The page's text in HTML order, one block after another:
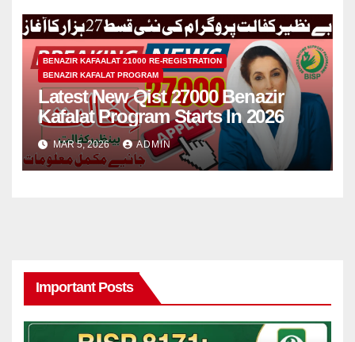
BENAZIR KAFAALAT 21000 RE-REGISTRATION
BENAZIR KAFALAT PROGRAM
Latest New Qist 27000 Benazir
Kafalat Program Starts In 2026
MAR 5, 2026 ADMIN
Important Posts